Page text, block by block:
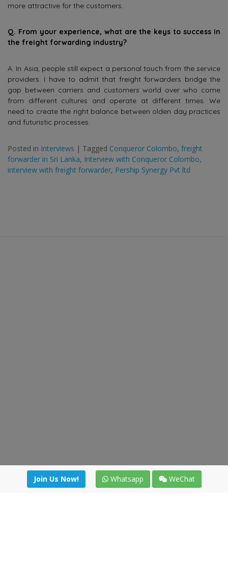
more attractive for the customers.
Q. From your experience, what are the keys to success in
the freight forwarding industry?
A. In Asia, people still expect a personal touch from the service
providers. I have to admit that freight forwarders bridge the
gap between carriers and customers world over who come
from different cultures and operate at different times. We
need to create the right balance between olden day practices
and futuristic processes.
Posted in Interviews | Tagged Conqueror Colombo, freight
forwarder in Sri Lanka, Interview with Conqueror Colombo,
interview with freight forwarder, Pership Synergy Pvt ltd
Join Us Now! Whatsapp WeChat